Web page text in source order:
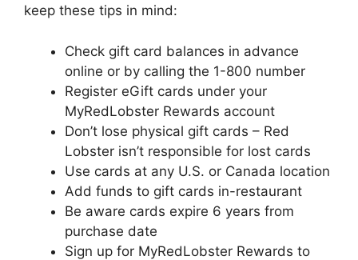
keep these tips in mind:
Check gift card balances in advance
online or by calling the 1-800 number
Register eGift cards under your
MyRedLobster Rewards account
Don’t lose physical gift cards – Red
Lobster isn’t responsible for lost cards
Use cards at any U.S. or Canada location
Add funds to gift cards in-restaurant
Be aware cards expire 6 years from
purchase date
Sign up for MyRedLobster Rewards to